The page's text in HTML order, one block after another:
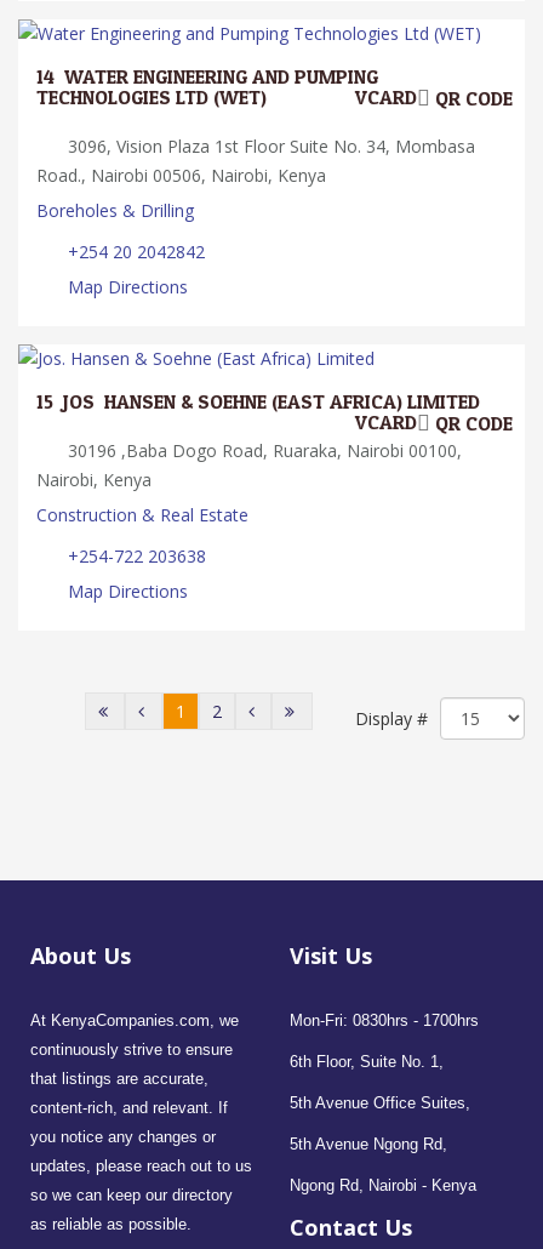
14. WATER ENGINEERING AND PUMPING
TECHNOLOGIES LTD (WET) QR CODE
VCARD
3096, Vision Plaza 1st Floor Suite No. 34, Mombasa
Road., Nairobi 00506, Nairobi, Kenya
Boreholes & Drilling
+254 20 2042842
Map Directions
15.JOS. HANSEN & SOEHNE (EAST AFRICA) LIMITED
QR CODE
VCARD
30196 ,Baba Dogo Road, Ruaraka, Nairobi 00100,
Nairobi, Kenya
Construction & Real Estate
+254-722 203638
Map Directions
Display #
1 2
About Us
At KenyaCompanies.com, we
continuously strive to ensure
that listings are accurate,
content-rich, and relevant. If
you notice any changes or
updates, please reach out to us
so we can keep our directory
as reliable as possible.
Visit Us
Mon-Fri: 0830hrs - 1700hrs
6th Floor, Suite No. 1,
5th Avenue Office Suites,
5th Avenue Ngong Rd,
Ngong Rd, Nairobi - Kenya
Contact Us